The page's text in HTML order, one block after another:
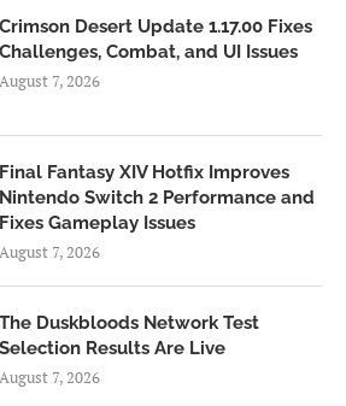
Crimson Desert Update 1.17.00 Fixes
Challenges, Combat, and UI Issues
August 7, 2026
Final Fantasy XIV Hotfix Improves
Nintendo Switch 2 Performance and
Fixes Gameplay Issues
August 7, 2026
The Duskbloods Network Test
Selection Results Are Live
August 7, 2026